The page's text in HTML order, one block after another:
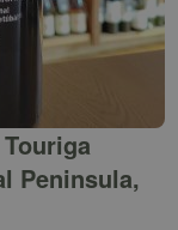
Peninsula,